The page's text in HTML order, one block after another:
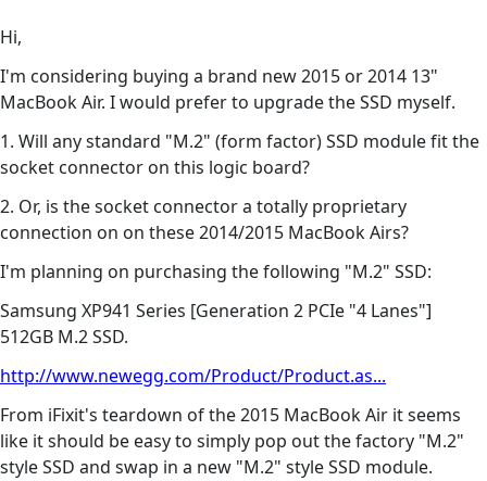
Hi,
I'm considering buying a brand new 2015 or 2014 13"
MacBook Air. I would prefer to upgrade the SSD myself.
1. Will any standard "M.2" (form factor) SSD module fit the
socket connector on this logic board?
2. Or, is the socket connector a totally proprietary
connection on on these 2014/2015 MacBook Airs?
I'm planning on purchasing the following "M.2" SSD:
Samsung XP941 Series [Generation 2 PCIe "4 Lanes"]
512GB M.2 SSD.
http://www.newegg.com/Product/Product.as...
From iFixit's teardown of the 2015 MacBook Air it seems
like it should be easy to simply pop out the factory "M.2"
style SSD and swap in a new "M.2" style SSD module.